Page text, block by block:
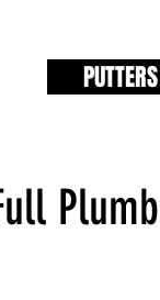
PUTTERS